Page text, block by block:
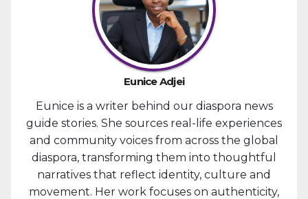
Eunice Adjei
Eunice is a writer behind our diaspora news
guide stories. She sources real-life experiences
and community voices from across the global
diaspora, transforming them into thoughtful
narratives that reflect identity, culture and
movement. Her work focuses on authenticity,